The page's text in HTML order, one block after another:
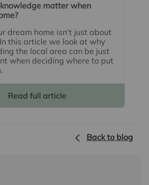
matter when
dream home isn't just about
this article we look at why
the local area can be just
when deciding where to put
Read full article
Back to blog